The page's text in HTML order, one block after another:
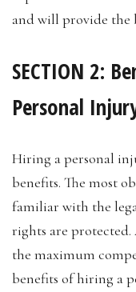
and will provide the
SECTION 2:
Personal
Hiring a personal
benefits. The most
familiar with the
rights are protected.
the maximum
benefits of hiring a